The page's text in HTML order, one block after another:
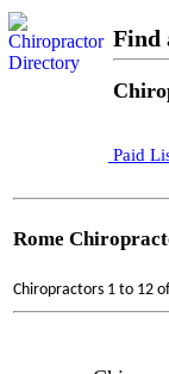
Find
Paid
Rome
Chiropractors 1 to 12